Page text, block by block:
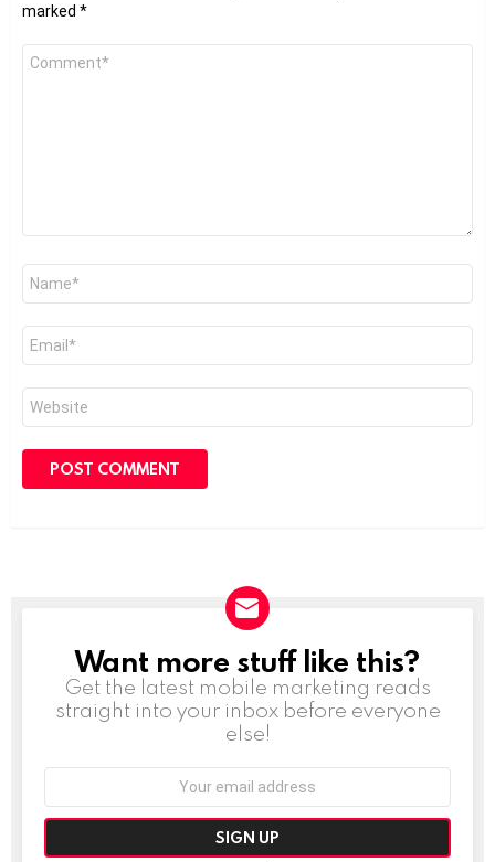
marked *
Comment
Name
Email
Website
NEWSLETTER
Want more stuff like this?
Get the latest mobile marketing reads
straight into your inbox before everyone
else!